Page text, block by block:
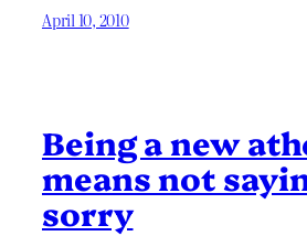
April 10, 2010
Being a new
means not
sorry